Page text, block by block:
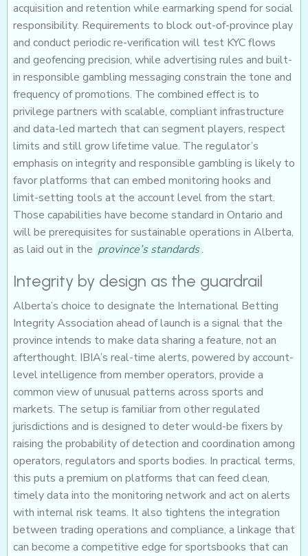
acquisition and retention while earmarking spend for social
responsibility. Requirements to block out-of-province play
and conduct periodic re-verification will test KYC flows
and geofencing precision, while advertising rules and built-
in responsible gambling messaging constrain the tone and
frequency of promotions. The combined effect is to
privilege partners with scalable, compliant infrastructure
and data-led martech that can segment players, respect
limits and still grow lifetime value. The regulator’s
emphasis on integrity and responsible gambling is likely to
favor platforms that can embed monitoring hooks and
limit-setting tools at the account level from the start.
Those capabilities have become standard in Ontario and
will be prerequisites for sustainable operations in Alberta,
as laid out in the province’s standards.
Integrity by design as the guardrail
Alberta’s choice to designate the International Betting
Integrity Association ahead of launch is a signal that the
province intends to make data sharing a feature, not an
afterthought. IBIA’s real-time alerts, powered by account-
level intelligence from member operators, provide a
common view of unusual patterns across sports and
markets. The setup is familiar from other regulated
jurisdictions and is designed to deter would-be fixers by
raising the probability of detection and coordination among
operators, regulators and sports bodies. In practical terms,
this puts a premium on platforms that can feed clean,
timely data into the monitoring network and act on alerts
with internal risk teams. It also tightens the integration
between trading operations and compliance, a linkage that
can become a competitive edge for sportsbooks that can